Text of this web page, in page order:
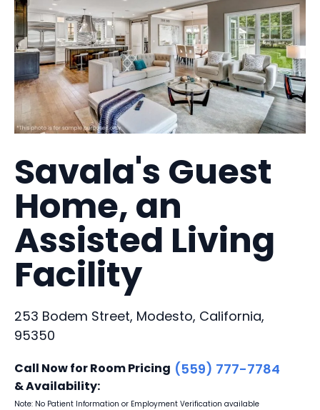
Savala's Guest
Home, an
Assisted Living
Facility
253 Bodem Street, Modesto, California,
95350
Call Now for Room Pricing
& Availability:
(559) 777-7784
Note: No Patient Information or Employment Verification available